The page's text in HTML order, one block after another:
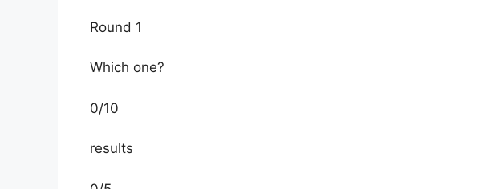
Round 1
Which one?
0/10
results